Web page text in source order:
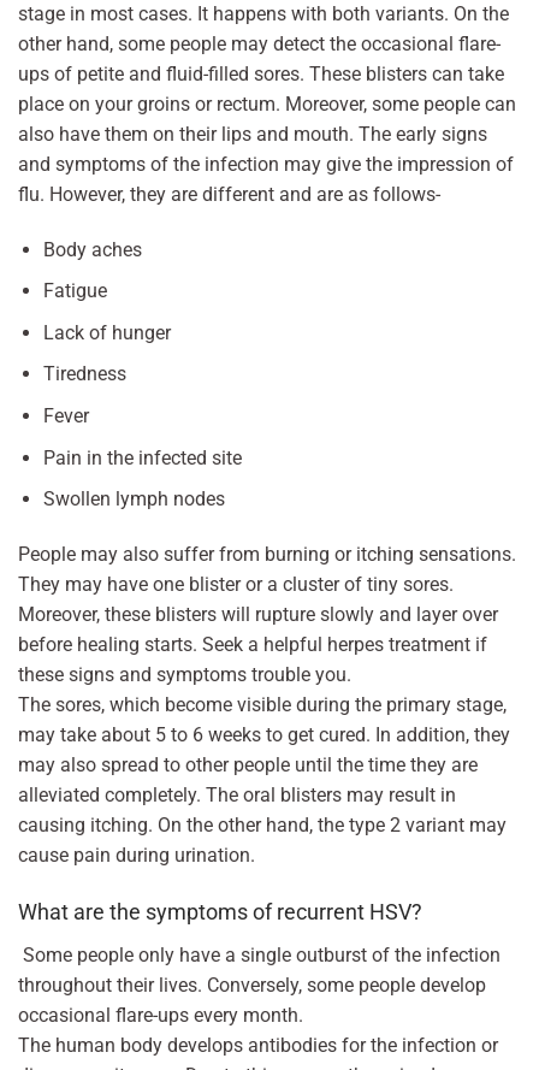
stage in most cases. It happens with both variants. On the
other hand, some people may detect the occasional flare-
ups of petite and fluid-filled sores. These blisters can take
place on your groins or rectum. Moreover, some people can
also have them on their lips and mouth. The early signs
and symptoms of the infection may give the impression of
flu. However, they are different and are as follows-
Body aches
Fatigue
Lack of hunger
Tiredness
Fever
Pain in the infected site
Swollen lymph nodes
People may also suffer from burning or itching sensations.
They may have one blister or a cluster of tiny sores.
Moreover, these blisters will rupture slowly and layer over
before healing starts. Seek a helpful herpes treatment if
these signs and symptoms trouble you.
The sores, which become visible during the primary stage,
may take about 5 to 6 weeks to get cured. In addition, they
may also spread to other people until the time they are
alleviated completely. The oral blisters may result in
causing itching. On the other hand, the type 2 variant may
cause pain during urination.
What are the symptoms of recurrent HSV?
Some people only have a single outburst of the infection
throughout their lives. Conversely, some people develop
occasional flare-ups every month.
The human body develops antibodies for the infection or